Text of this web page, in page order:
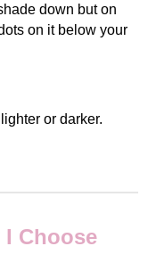
down but on
on it below your
or darker.
I Choose